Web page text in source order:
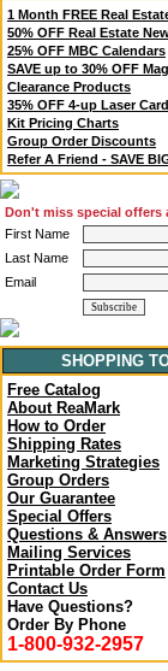
1 Month FREE Real
50% OFF Real Estate
25% OFF MBC Calendars
SAVE up to 30% OFF
Clearance Products
35% OFF 4-up Laser
Kit Pricing Charts
Group Order Discounts
Refer A Friend - SAVE
Don't miss special offers
First Name
Last Name
Email
SHOPPING
Free Catalog
About ReaMark
How to Order
Shipping Rates
Marketing Strategies
Group Orders
Our Guarantee
Special Offers
Questions & Answers
Mailing Services
Printable Order Form
Contact Us
Have Questions?
Order By Phone
1-800-932-2957